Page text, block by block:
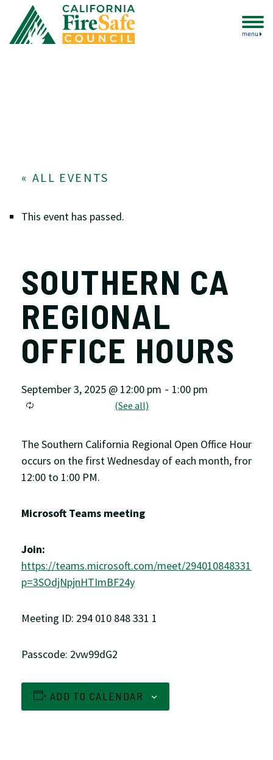
menu
« ALL EVENTS
This event has passed.
SOUTHERN CA
REGIONAL
OFFICE HOURS
September 3, 2025 @ 12:00 pm - 1:00 pm
The Southern California Regional Open Office Hour
occurs on the first Wednesday of each month, from
12:00 to 1:00 PM.
Microsoft Teams meeting
Join:
https://teams.microsoft.com/meet/2940108483311?
p=3SOdjNpjnHTImBF24y
Meeting ID: 294 010 848 331 1
Passcode: 2vw99dG2
ADD TO CALENDAR